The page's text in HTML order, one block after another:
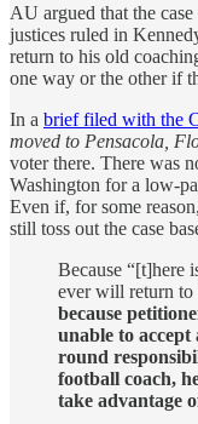
AU argued that the
justices ruled in
return to his old
one way or the other if
In a brief filed with the
moved to Pensacola,
voter there. There was
Washington for a low-
Even if, for some
still toss out the case
Because “[t]here
ever will return
because
unable to
round
football coach,
take advantage